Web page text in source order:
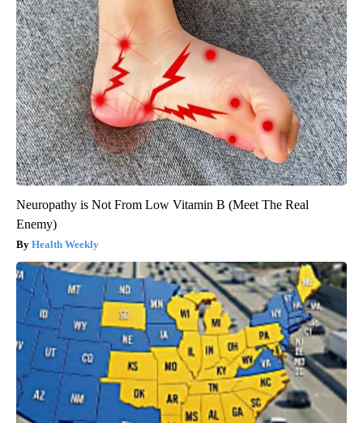
Neuropathy is Not From Low Vitamin B (Meet The Real
Enemy)
Health Weekly